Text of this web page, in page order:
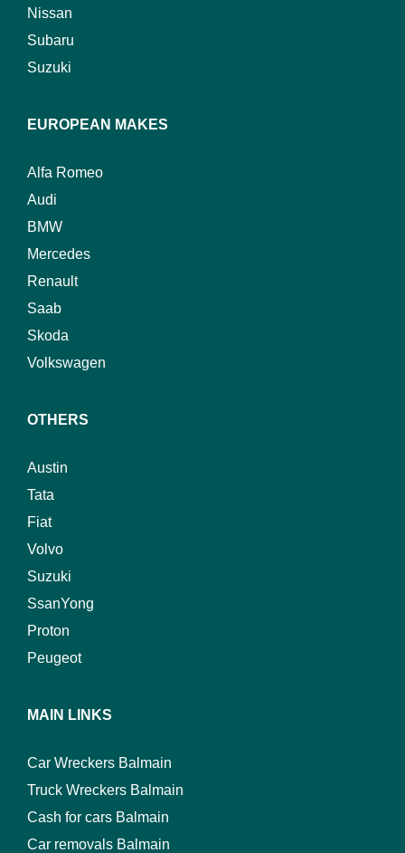
Nissan
Subaru
Suzuki
EUROPEAN MAKES
Alfa Romeo
Audi
BMW
Mercedes
Renault
Saab
Skoda
Volkswagen
OTHERS
Austin
Tata
Fiat
Volvo
Suzuki
SsanYong
Proton
Peugeot
MAIN LINKS
Car Wreckers Balmain
Truck Wreckers Balmain
Cash for cars Balmain
Car removals Balmain